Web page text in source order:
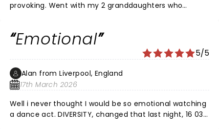
provoking. Went with my 2 granddaughters who
Emotional
5/5
Alan from Liverpool, England
17th March 2026
Well i never thought I would be so emotional watching
a dance act. DIVERSITY, changed that last night, 16 03